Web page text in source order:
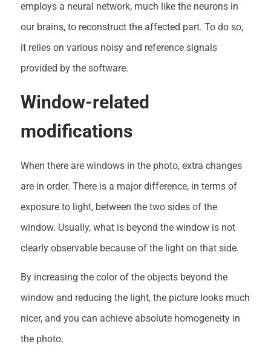
employs a neural network, much like the neurons in
our brains, to reconstruct the affected part. To do so,
it relies on various noisy and reference signals
provided by the software.
Window-related
modifications
When there are windows in the photo, extra changes
are in order. There is a major difference, in terms of
exposure to light, between the two sides of the
window. Usually, what is beyond the window is not
clearly observable because of the light on that side.
By increasing the color of the objects beyond the
window and reducing the light, the picture looks much
nicer, and you can achieve absolute homogeneity in
the photo.